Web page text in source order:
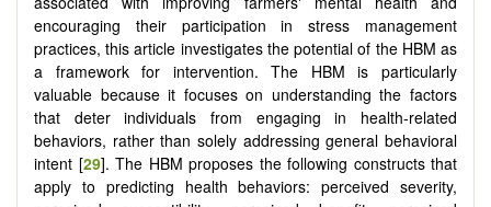
encouraging their participation in stress management
practices, this article investigates the potential of the HBM as
a framework for intervention. The HBM is particularly
valuable because it focuses on understanding the factors
that deter individuals from engaging in health-related
behaviors, rather than solely addressing general behavioral
intent [29]. The HBM proposes the following constructs that
apply to predicting health behaviors: perceived severity,